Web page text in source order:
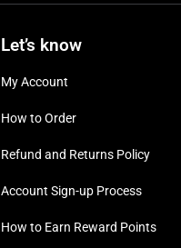
Let’s know
My Account
How to Order
Refund and Returns Policy
Account Sign-up Process
How to Earn Reward Points